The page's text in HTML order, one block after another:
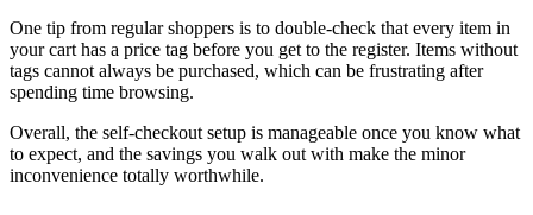
One tip from regular shoppers is to double-check that every item in
your cart has a price tag before you get to the register. Items without
tags cannot always be purchased, which can be frustrating after
spending time browsing.
Overall, the self-checkout setup is manageable once you know what
to expect, and the savings you walk out with make the minor
inconvenience totally worthwhile.